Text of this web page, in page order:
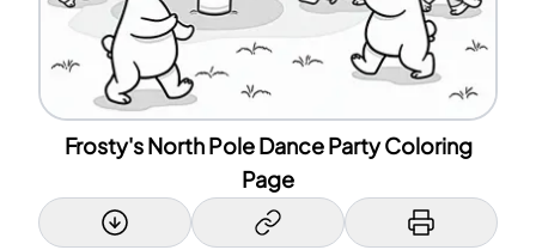
Frosty's North Pole Dance Party Coloring
Page